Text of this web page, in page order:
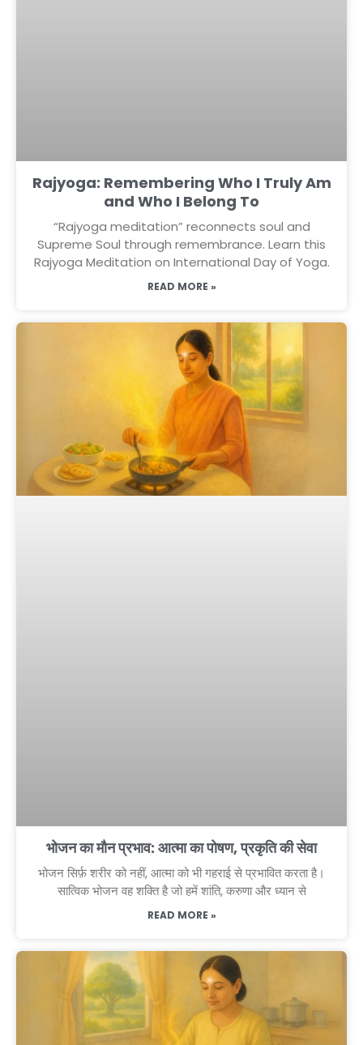
Rajyoga: Remembering Who I Truly Am
and Who I Belong To
“Rajyoga meditation” reconnects soul and
Supreme Soul through remembrance. Learn this
Rajyoga Meditation on International Day of Yoga.
READ MORE »
भोजन का मौन प्रभाव: आत्मा का पोषण, प्रकृति की सेवा
भोजन सिर्फ़ शरीर को नहीं, आत्मा को भी गहराई से प्रभावित करता है।
सात्विक भोजन वह शक्ति है जो हमें शांति, करुणा और ध्यान से
READ MORE »